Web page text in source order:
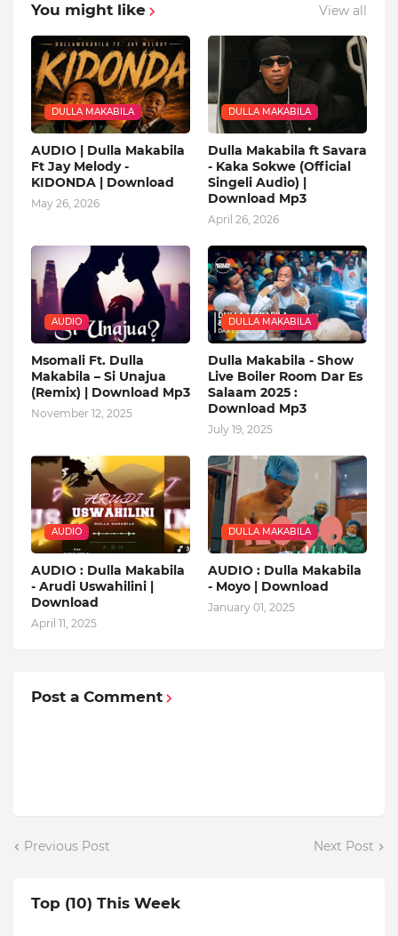
You might like View all
DULLA MAKABILA
AUDIO | Dulla Makabila
Ft Jay Melody -
KIDONDA | Download
May 26, 2026
DULLA MAKABILA
Dulla Makabila ft Savara
- Kaka Sokwe (Official
Singeli Audio) |
Download Mp3
April 26, 2026
AUDIO
Msomali Ft. Dulla
Makabila – Si Unajua
(Remix) | Download Mp3
November 12, 2025
DULLA MAKABILA
Dulla Makabila - Show
Live Boiler Room Dar Es
Salaam 2025 :
Download Mp3
July 19, 2025
AUDIO
AUDIO : Dulla Makabila
- Arudi Uswahilini |
Download
April 11, 2025
DULLA MAKABILA
AUDIO : Dulla Makabila
- Moyo | Download
January 01, 2025
Post a Comment
Previous Post Next Post
Top (10) This Week